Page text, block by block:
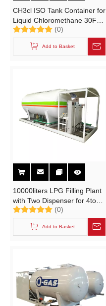
CH3cl ISO Tank Container for
Liquid Chloromethane 30FT
Container Trailer Road
Transport (methyl chloride,
chloromethane, CH3Cl)
(0)
Add to Basket
10000liters LPG Filling Plant
with Two Dispenser for 4tons
LPG Cooking Gas Cylinder
Filling Station Skid Mounted
Tank of Easy Transport
(0)
Add to Basket